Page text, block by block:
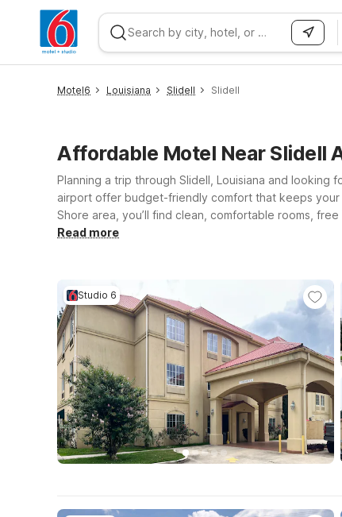
Motel6 Louisiana Slidell Slidell
Affordable Motel Near Slidell
Planning a trip through Slidell, Louisiana and looking
airport offer budget-friendly comfort that keeps your
Shore area, you’ll find clean, comfortable rooms,
closer to the city, Motel 6 New Orleans, LA - Near
Read more
Studio 6